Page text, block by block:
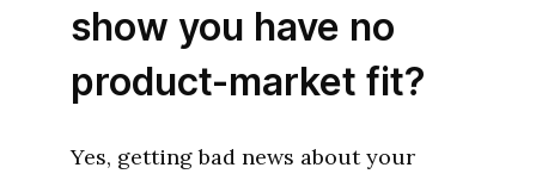
show you have no
product-market fit?
Yes, getting bad news about your